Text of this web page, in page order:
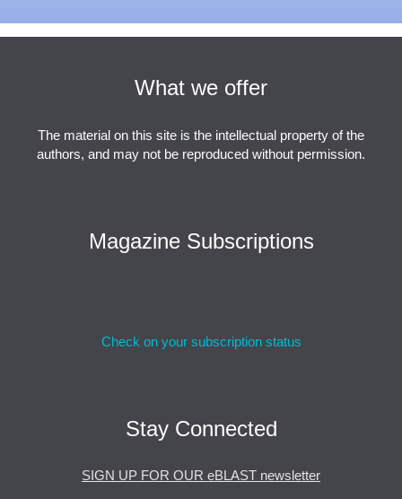
What we offer
The material on this site is the intellectual property of the
authors, and may not be reproduced without permission.
Magazine Subscriptions
Check on your subscription status
Stay Connected
SIGN UP FOR OUR eBLAST newsletter